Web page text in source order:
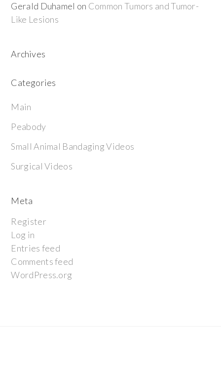
Gerald Duhamel on Common Tumors and Tumor-
Like Lesions
Archives
Categories
Main
Peabody
Small Animal Bandaging Videos
Surgical Videos
Meta
Register
Log in
Entries feed
Comments feed
WordPress.org